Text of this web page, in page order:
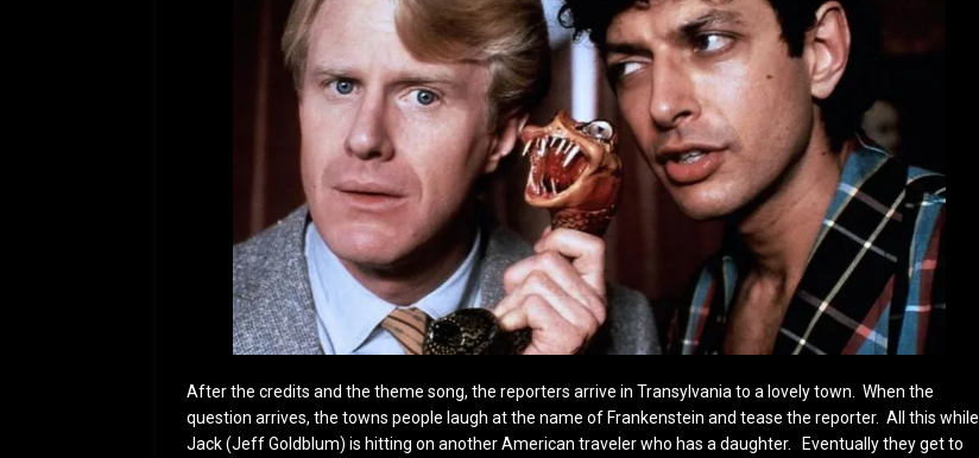
After the credits and the theme song, the reporters arrive in Transylvania to a lovely town. When the
question arrives, the towns people laugh at the name of Frankenstein and tease the reporter. All this while
Jack (Jeff Goldblum) is hitting on another American traveler who has a daughter. Eventually they get to